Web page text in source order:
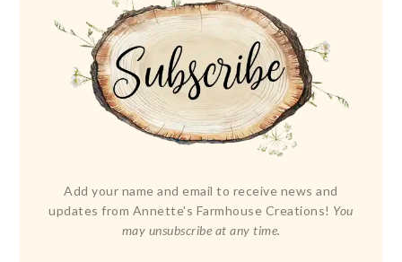
Add your name and email to receive news and
updates from Annette's Farmhouse Creations! You
may unsubscribe at any time.